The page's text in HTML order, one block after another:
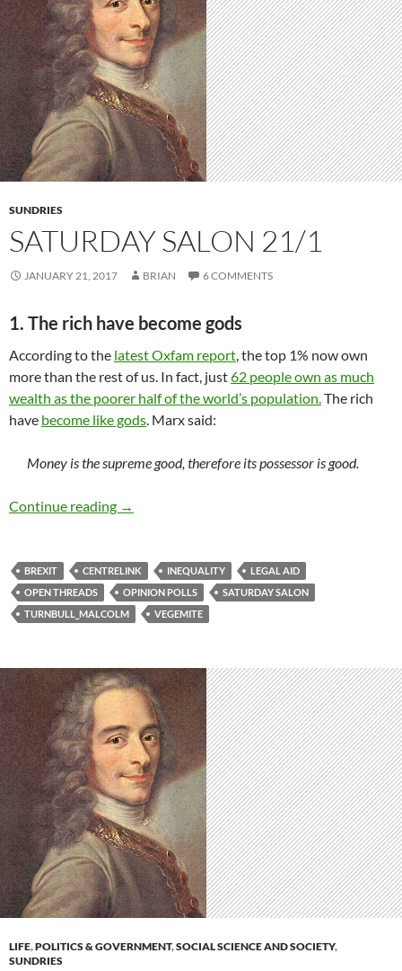
SUNDRIES
SATURDAY SALON 21/1
JANUARY 21, 2017 BRIAN 6 COMMENTS
1. The rich have become gods
According to the latest Oxfam report , the top 1% now own
more than the rest of us. In fact, just62 people own as much
wealth as the poorer half of the world’s population. The rich
have become like gods . Marx said:
Money is the supreme good, therefore its possessor is good.
Continue reading Saturday salon 21/1
→
BREXIT CENTRELINK INEQUALITY
LEGAL AID
OPEN THREADS
OPINION POLLS
SATURDAY SALON
TURNBULL_MALCOLM
VEGEMITE
LIFE,POLITICS & GOVERNMENT,SOCIAL SCIENCE AND SOCIETY,
SUNDRIES